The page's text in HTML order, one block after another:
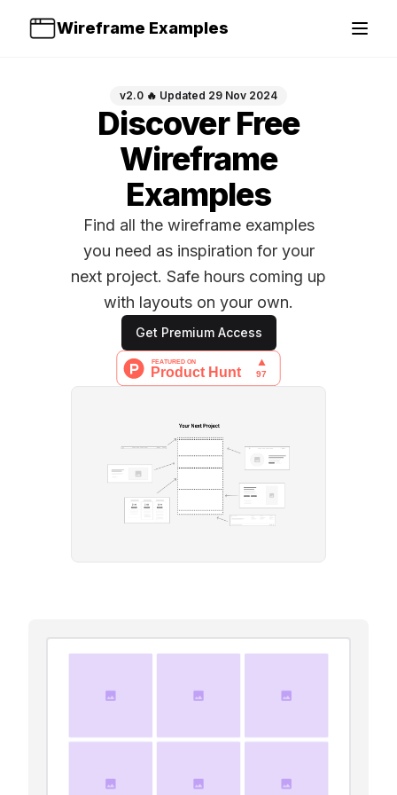
Wireframe Examples Open
v2.0 🔥 Updated 29 Nov 2024
Discover Free
Wireframe
Examples
Find all the wireframe examples
you need as inspiration for your
next project. Safe hours coming up
with layouts on your own.
Get Premium Access